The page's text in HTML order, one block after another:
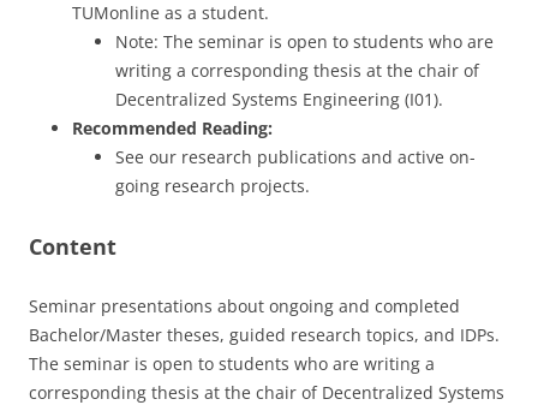
TUMonline as a student.
Note: The seminar is open to students who are
writing a corresponding thesis at the chair of
Decentralized Systems Engineering (I01).
Recommended Reading:
See our research publications and active on-
going research projects.
Content
Seminar presentations about ongoing and completed
Bachelor/Master theses, guided research topics, and IDPs.
The seminar is open to students who are writing a
corresponding thesis at the chair of Decentralized Systems